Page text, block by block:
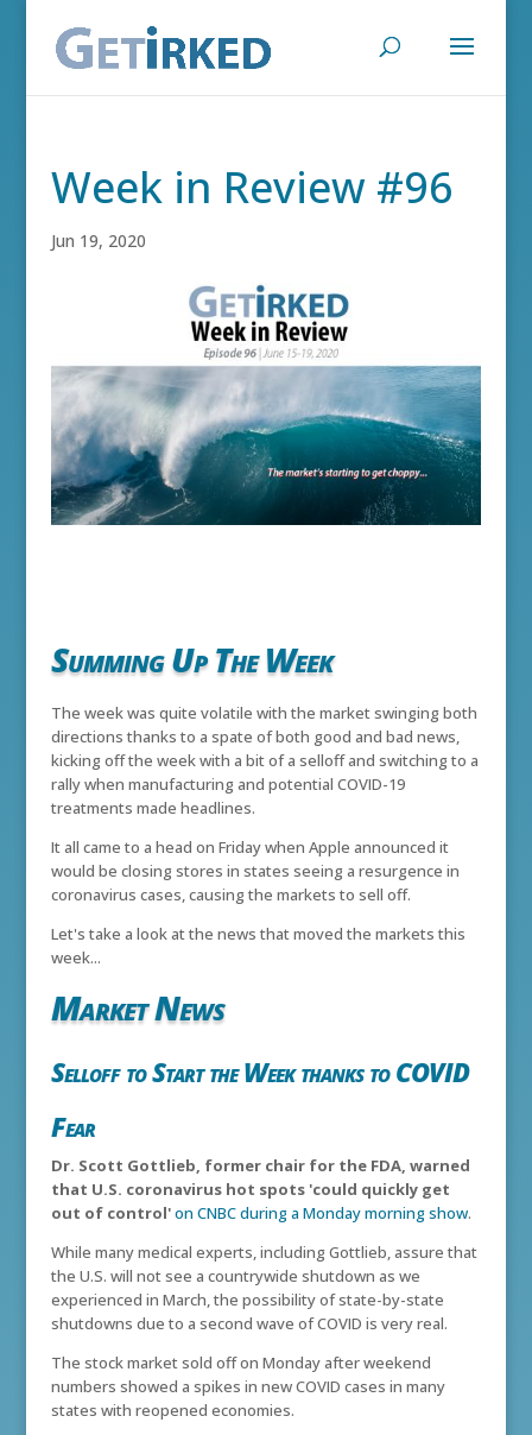
Week in Review #96
Jun 19, 2020
Summing Up The Week
The week was quite volatile with the market swinging both
directions thanks to a spate of both good and bad news,
kicking off the week with a bit of a selloff and switching to a
rally when manufacturing and potential COVID-19
treatments made headlines.
It all came to a head on Friday when Apple announced it
would be closing stores in states seeing a resurgence in
coronavirus cases, causing the markets to sell off.
Let's take a look at the news that moved the markets this
week...
Market News
Selloff to Start the Week thanks to COVID
Fear
Dr. Scott Gottlieb, former chair for the FDA, warned
that U.S. coronavirus hot spots 'could quickly get
out of control'on CNBC during a Monday morning show.
While many medical experts, including Gottlieb, assure that
the U.S. will not see a countrywide shutdown as we
experienced in March, the possibility of state-by-state
shutdowns due to a second wave of COVID is very real.
The stock market sold off on Monday after weekend
numbers showed a spikes in new COVID cases in many
states with reopened economies.